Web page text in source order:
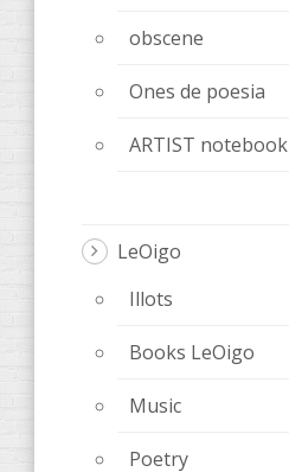
obscene
Ones de poesia
ARTIST notebook
LeOigo
Illots
Books LeOigo
Music
Poetry